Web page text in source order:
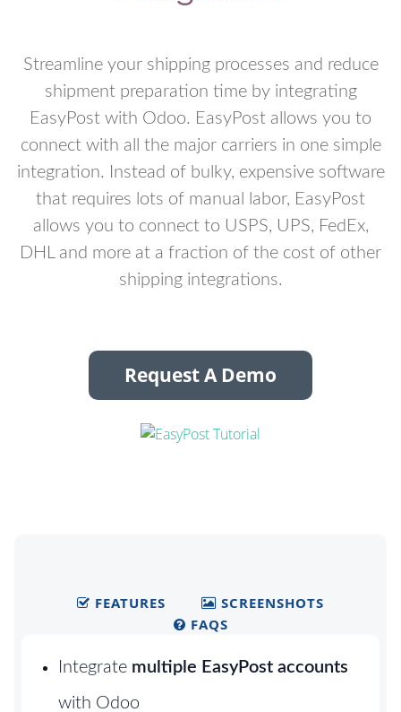
Streamline your shipping processes and reduce
shipment preparation time by integrating
EasyPost with Odoo. EasyPost allows you to
connect with all the major carriers in one simple
integration. Instead of bulky, expensive software
that requires lots of manual labor, EasyPost
allows you to connect to USPS, UPS, FedEx,
DHL and more at a fraction of the cost of other
shipping integrations.
Request A Demo
FEATURES
SCREENSHOTS
FAQS
Integrate multiple EasyPost accounts
with Odoo